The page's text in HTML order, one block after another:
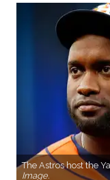
The Astros host the
Image.